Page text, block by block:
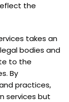
the
takes an
bodies and
to the
By
practices,
services but